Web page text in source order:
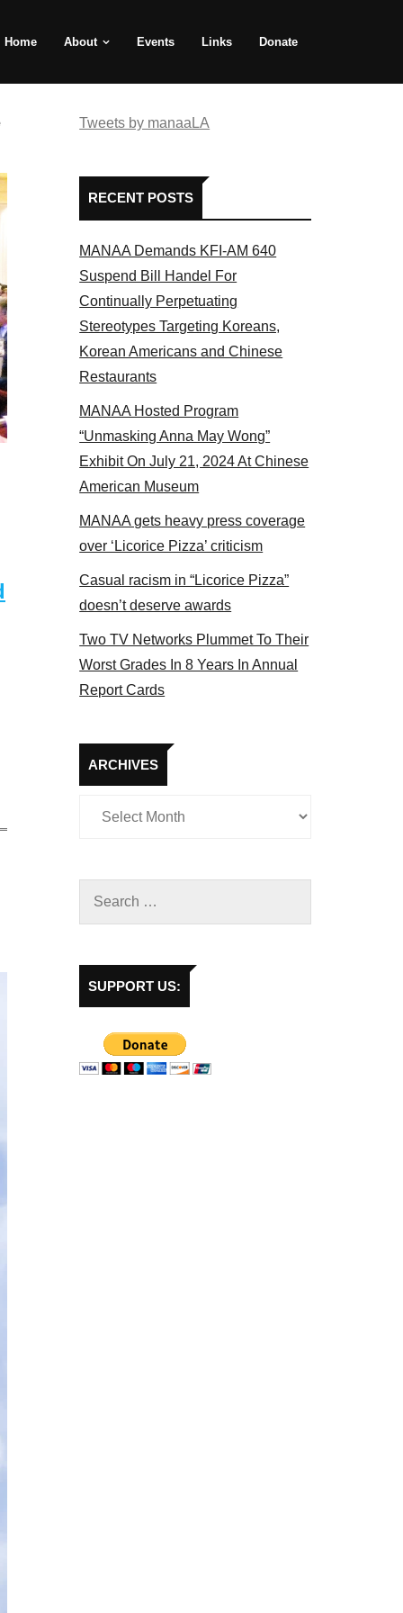
Home About Events Links Donate
panel 2017
Tweets by manaaLA
RECENT POSTS
MANAA Demands KFI-AM 640
Suspend Bill Handel For
Continually Perpetuating
Stereotypes Targeting Koreans,
Korean Americans and Chinese
Restaurants
MANAA Hosted Program
“Unmasking Anna May Wong”
Exhibit On July 21, 2024 At Chinese
American Museum
MANAA gets heavy press coverage
over ‘Licorice Pizza’ criticism
Casual racism in “Licorice Pizza”
doesn’t deserve awards
Two TV Networks Plummet To Their
Worst Grades In 8 Years In Annual
Report Cards
ARCHIVES
Archives
SUPPORT US: